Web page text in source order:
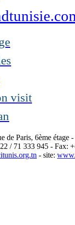
visit
de Paris, 6ème étage
/ 71 333 945 - Fax:
- site: